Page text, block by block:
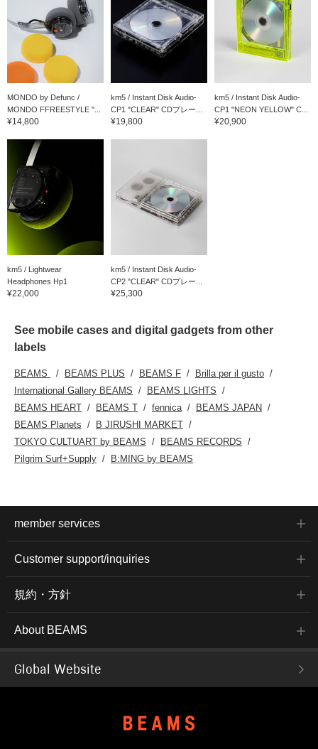
MONDO by Defunc /
MONDO FFREESTYLE "...
¥14,800
km5 / Instant Disk Audio-
CP1 "CLEAR" CDプレー...
¥19,800
km5 / Instant Disk Audio-
CP1 "NEON YELLOW" C...
¥20,900
km5 / Lightwear
Headphones Hp1
¥22,000
km5 / Instant Disk Audio-
CP2 "CLEAR" CDプレー...
¥25,300
See mobile cases and digital gadgets from other
labels
BEAMS BEAMS PLUS BEAMS F
Brilla per il gusto
International Gallery BEAMS
BEAMS LIGHTS
BEAMS HEART
BEAMS T fennica
BEAMS JAPAN
BEAMS Planets
B JIRUSHI MARKET
TOKYO CULTUART by BEAMS
BEAMS RECORDS
Pilgrim Surf+Supply
B:MING by BEAMS
member services
Customer support/inquiries
規約・方針
About BEAMS
Global Website